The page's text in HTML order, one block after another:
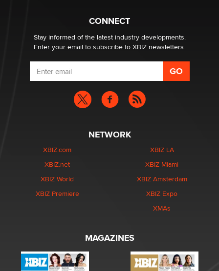
CONNECT
Stay informed of the latest industry developments.
Enter your email to subscribe to XBIZ newsletters.
NETWORK
XBIZ.com
XBIZ.net
XBIZ World
XBIZ Premiere
XBIZ LA
XBIZ Miami
XBIZ Amsterdam
XBIZ Expo
XMAs
MAGAZINES